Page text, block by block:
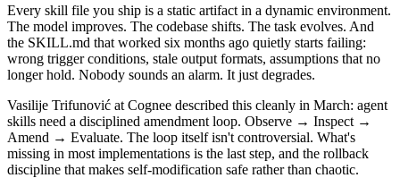
Every skill file you ship is a static artifact in a dynamic environment.
The model improves. The codebase shifts. The task evolves. And
the SKILL.md that worked six months ago quietly starts failing:
wrong trigger conditions, stale output formats, assumptions that no
longer hold. Nobody sounds an alarm. It just degrades.
Vasilije Trifunović at Cognee described this cleanly in March: agent
skills need a disciplined amendment loop. Observe → Inspect →
Amend → Evaluate. The loop itself isn't controversial. What's
missing in most implementations is the last step, and the rollback
discipline that makes self-modification safe rather than chaotic.